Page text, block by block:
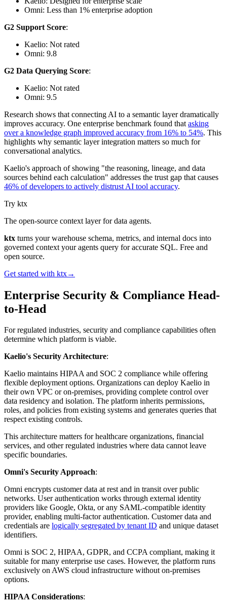
Omni: Less than 1% enterprise adoption
G2 Support Score:
Kaelio: Not rated
Omni: 9.8
G2 Data Querying Score:
Kaelio: Not rated
Omni: 9.5
Research shows that connecting AI to a semantic layer dramatically
improves accuracy. One enterprise benchmark found that asking
over a knowledge graph improved accuracy from 16% to 54%. This
highlights why semantic layer integration matters so much for
conversational analytics.
Kaelio's approach of showing "the reasoning, lineage, and data
sources behind each calculation" addresses the trust gap that causes
46% of developers to actively distrust AI tool accuracy.
Try ktx
The open-source context layer for data agents.
ktx turns your warehouse schema, metrics, and internal docs into
governed context your agents query for accurate SQL. Free and
open source.
Get started with ktx→
Enterprise Security & Compliance Head-
to-Head
For regulated industries, security and compliance capabilities often
determine which platform is viable.
Kaelio's Security Architecture:
Kaelio maintains HIPAA and SOC 2 compliance while offering
flexible deployment options. Organizations can deploy Kaelio in
their own VPC or on-premises, providing complete control over
data residency and isolation. The platform inherits permissions,
roles, and policies from existing systems and generates queries that
respect existing controls.
This architecture matters for healthcare organizations, financial
services, and other regulated industries where data cannot leave
specific boundaries.
Omni's Security Approach:
Omni encrypts customer data at rest and in transit over public
networks. User authentication works through external identity
providers like Google, Okta, or any SAML-compatible identity
provider, enabling multi-factor authentication. Customer data and
credentials are logically segregated by tenant ID and unique dataset
identifiers.
Omni is SOC 2, HIPAA, GDPR, and CCPA compliant, making it
suitable for many enterprise use cases. However, the platform runs
exclusively on AWS cloud infrastructure without on-premises
options.
HIPAA Considerations: